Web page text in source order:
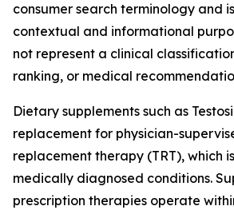
consumer search terminology and
contextual and informational
not represent a clinical
ranking, or medical
Dietary supplements such as
replacement for physician-
replacement therapy (TRT), which
medically diagnosed conditions.
prescription therapies operate